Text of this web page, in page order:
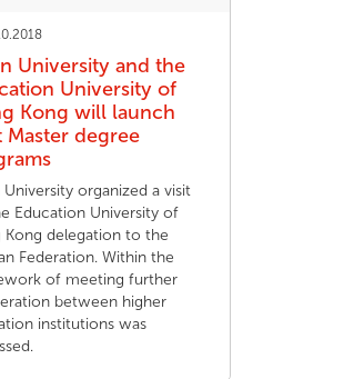
University and the
University of
Kong will launch
Master degree
University organized a visit
Education University of
Kong delegation to the
Federation. Within the
of meeting further
between higher
institutions was